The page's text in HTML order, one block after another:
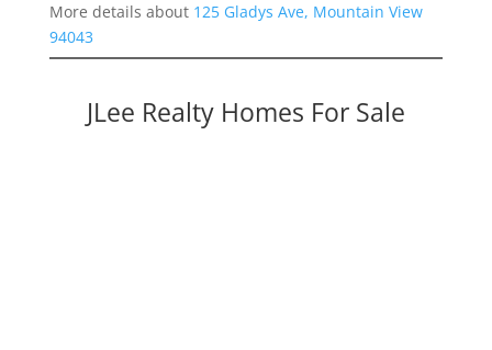
More details about 125 Gladys Ave, Mountain View
94043
JLee Realty Homes For Sale